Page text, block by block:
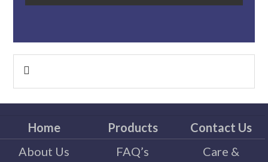
Primary
Sidebar
Home Products
Contact Us
About Us
FAQ’s Care &